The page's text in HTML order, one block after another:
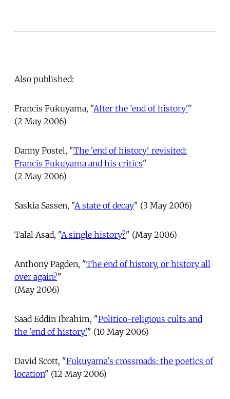
Also published:
Francis Fukuyama, "After the 'end of history'"
(2 May 2006)
Danny Postel, "The 'end of history' revisited:
Francis Fukuyama and his critics"
(2 May 2006)
Saskia Sassen, "A state of decay" (3 May 2006)
Talal Asad, "A single history?" (May 2006)
Anthony Pagden, "The end of history, or history all
over again?"
(May 2006)
Saad Eddin Ibrahim, "Politico-religious cults and
the 'end of history'" (10 May 2006)
David Scott, "Fukuyama's crossroads: the poetics of
location" (12 May 2006)